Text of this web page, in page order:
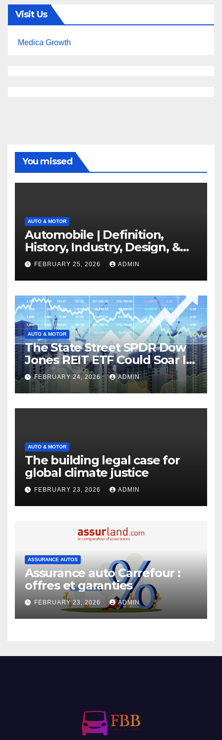
Visit Us
Medica Growth
You missed
AUTO & MOTOR
Automobile | Definition,
History, Industry, Design, &
Facts
FEBRUARY 25, 2026 ADMIN
AUTO & MOTOR
The State Street SPDR Dow
Jones REIT ETF Could Soar If
These 2 Things Go Right
FEBRUARY 24, 2026 ADMIN
AUTO & MOTOR
The building legal case for
global climate justice
FEBRUARY 23, 2026 ADMIN
ASSURANCE AUTOS
Assurance auto Carrefour :
offres et garanties
FEBRUARY 23, 2026 ADMIN